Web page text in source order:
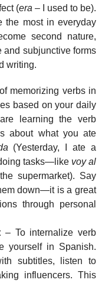
(era – I used to be).
the most in everyday
second nature,
and subjunctive forms
writing.
memorizing verbs in
based on your daily
learning the verb
about what you ate
(Yesterday, I ate a
tasks—like voy al
supermarket). Say
down—it is a great
through personal
– To internalize verb
yourself in Spanish.
subtitles, listen to
influencers. This